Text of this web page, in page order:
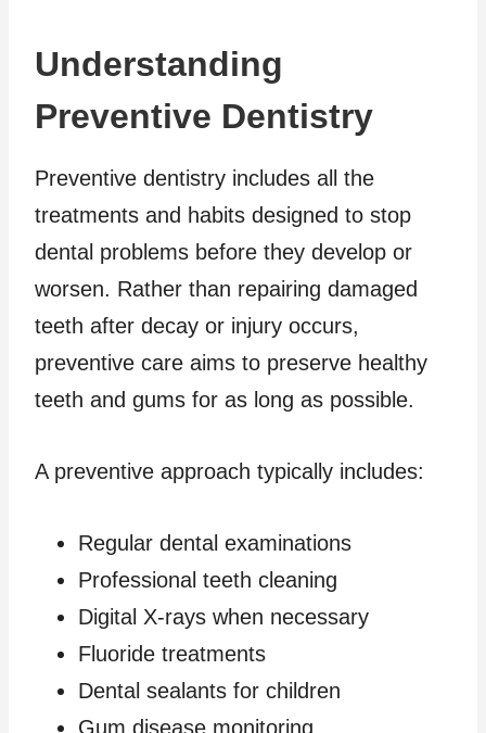
Understanding
Preventive Dentistry
Preventive dentistry includes all the
treatments and habits designed to stop
dental problems before they develop or
worsen. Rather than repairing damaged
teeth after decay or injury occurs,
preventive care aims to preserve healthy
teeth and gums for as long as possible.
A preventive approach typically includes:
Regular dental examinations
Professional teeth cleaning
Digital X-rays when necessary
Fluoride treatments
Dental sealants for children
Gum disease monitoring